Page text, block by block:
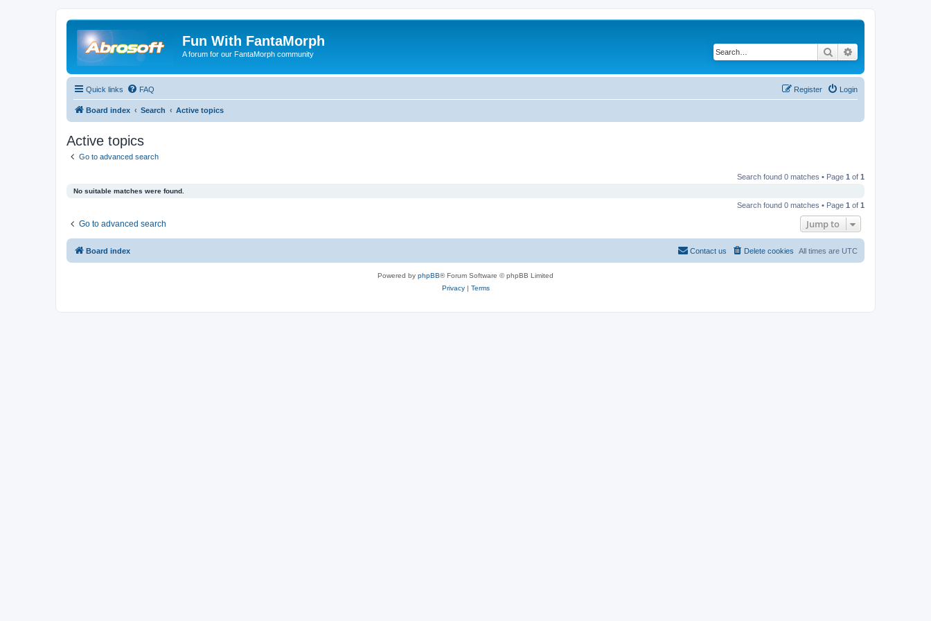
Fun With FantaMorph
A forum for our FantaMorph community Search
Quick links FAQ Login
Register
Board index Search Active topics
Active topics
Go to advanced search
Search found 0 matches • Page 1 of 1
No suitable matches were found.
Search found 0 matches • Page 1 of 1
Go to advanced search Jump to
Board index All times are UTC
Delete cookies
Contact us
Powered by phpBB® Forum Software © phpBB Limited
Privacy| Terms